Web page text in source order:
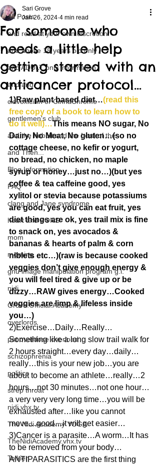
All Posts
and read at your own discretion
and above 18 years old only
and ADULT only information
and and
clavoxicillin or CinnaChrome
gentlemen's club
and the hobbit and the Lord of the
and Then...
Blog Information
FAQ
clang and Jane syndrome
heart and PONS
mom
morning
gnu image manipulation program g.i.
nidi
Grove.Official.Academy
overlords
pot overdose overload
schizophrenia
politics
strep throat
nidi.vhx.tv
The Nidi Academy YOGA
TheNidiAcademy.vhx.tv
Tolkien
For someone who
needs a little help
getting started with an
anticancer protocol…
Sari Grove
Jan 26, 2024 4 min read
1)Raw plant based diet…(read this
free copy of a book to learn how to
do it well)…This means NO sugar, No
Dairy, No Meat, No gluten…(so no
cottage cheese, no kefir or yogurt,
no bread, no chicken, no maple
syrup or honey…just no…)(but yes
coffee & tea caffeine good, yes
xylitol or stevia because potassiums
are good, yes you can eat fruit, yes
diet things are ok, yes trail mix is fine
to snack on, yes avocados &
bananas & hearts of palm & corn
niblets etc…)(raw is because cooked
veggies don’t give enough energy &
you will feel tired & give up or be
dizzy…RAW gives energy…Cooked
veggies are limp & lifeless inside
you…)
2)Exercise…Daily…Really…
Something like a long slow trail walk for
2 hours straight…every day…daily…
really…this is your new job…you are
about to become an athlete…really…2
hours…not 30 minutes…not one hour…
a very very very long time…you will be
exhausted after…like you cannot
move…good…it will get easier…
3)Cancer is a parasite…A worm…It has
to be removed from your body…
ANTIPARASITICS are the first thing